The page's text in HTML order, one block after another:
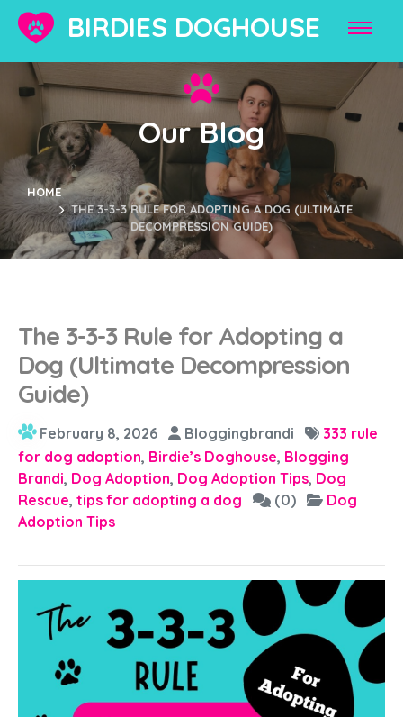
BIRDIES DOGHOUSE
Our Blog
HOME
THE 3-3-3 RULE FOR ADOPTING A DOG (ULTIMATE
DECOMPRESSION GUIDE)
The 3-3-3 Rule for Adopting a
Dog (Ultimate Decompression
Guide)
February 8, 2026 Bloggingbrandi
333 rule
for dog adoption, Birdie’s Doghouse, Blogging
Brandi, Dog Adoption, Dog Adoption Tips, Dog
Rescue, tips for adopting a dog (0)
Dog
Adoption Tips